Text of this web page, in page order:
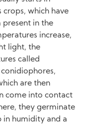
which have
present in the
increase,
light, the
called
are then
come into contact
they germinate
in humidity and a